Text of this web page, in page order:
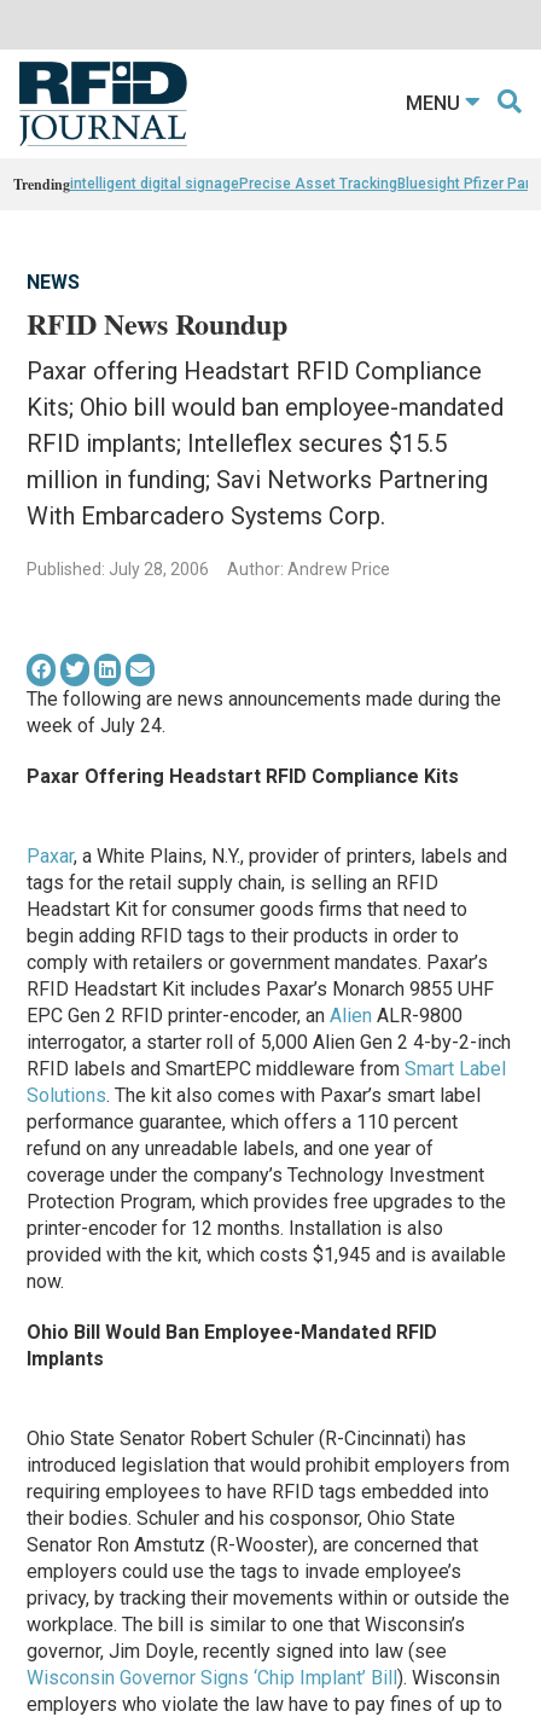
MENU
Trendingintelligent digital signagePrecise Asset TrackingBluesight Pfizer
NEWS
RFID News Roundup
Paxar offering Headstart RFID Compliance
Kits; Ohio bill would ban employee-mandated
RFID implants; Intelleflex secures $15.5
million in funding; Savi Networks Partnering
With Embarcadero Systems Corp.
Published: July 28, 2006 Author: Andrew Price
The following are news announcements made during the
week of July 24.
Paxar Offering Headstart RFID Compliance Kits
Paxar, a White Plains, N.Y., provider of printers, labels and
tags for the retail supply chain, is selling an RFID
Headstart Kit for consumer goods firms that need to
begin adding RFID tags to their products in order to
comply with retailers or government mandates. Paxar’s
RFID Headstart Kit includes Paxar’s Monarch 9855 UHF
EPC Gen 2 RFID printer-encoder, anAlien ALR-9800
interrogator, a starter roll of 5,000 Alien Gen 2 4-by-2-inch
RFID labels and SmartEPC middleware fromSmart Label
Solutions. The kit also comes with Paxar’s smart label
performance guarantee, which offers a 110 percent
refund on any unreadable labels, and one year of
coverage under the company’s Technology Investment
Protection Program, which provides free upgrades to the
printer-encoder for 12 months. Installation is also
provided with the kit, which costs $1,945 and is available
now.
Ohio Bill Would Ban Employee-Mandated RFID
Implants
Ohio State Senator Robert Schuler (R-Cincinnati) has
introduced legislation that would prohibit employers from
requiring employees to have RFID tags embedded into
their bodies. Schuler and his cosponsor, Ohio State
Senator Ron Amstutz (R-Wooster), are concerned that
employers could use the tags to invade employee’s
privacy, by tracking their movements within or outside the
workplace. The bill is similar to one that Wisconsin’s
governor, Jim Doyle, recently signed into law (see
Wisconsin Governor Signs ‘Chip Implant’ Bill). Wisconsin
employers who violate the law have to pay fines of up to